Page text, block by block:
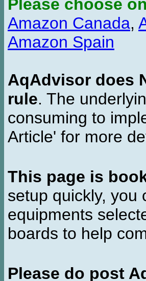
Please choose
Amazon Canada,
Amazon Spain
AqAdvisor does
rule. The
consuming to
Article' for more
This page is
setup quickly, you
equipments
boards to help
Please do post